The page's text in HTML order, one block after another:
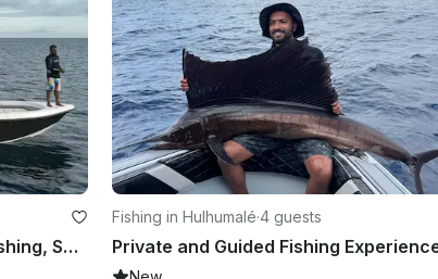
Full-Day Private Boat Tour – Fishing, Snorkeling Dolphin Watching & Sandbank
Fishing in Hulhumalé·4 guests